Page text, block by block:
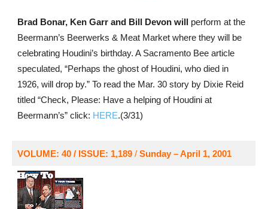
Brad Bonar, Ken Garr and Bill Devon will perform at the
Beermann’s Beerwerks & Meat Market where they will be
celebrating Houdini’s birthday. A Sacramento Bee article
speculated, “Perhaps the ghost of Houdini, who died in
1926, will drop by.” To read the Mar. 30 story by Dixie Reid
titled “Check, Please: Have a helping of Houdini at
Beermann’s” click: HERE.(3/31)
VOLUME: 40 / ISSUE: 1,189/ Sunday – April 1, 2001